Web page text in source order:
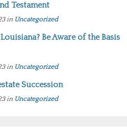
Testament
in Uncategorized
Be Aware of the Basis
in Uncategorized
Succession
in Uncategorized